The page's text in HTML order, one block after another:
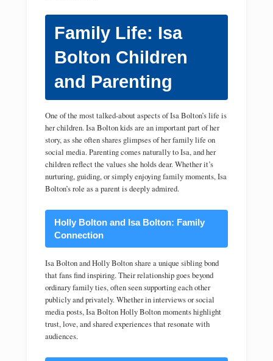
Family Life: Isa
Bolton Children
and Parenting
One of the most talked-about aspects of Isa Bolton’s life is
her children. Isa Bolton kids are an important part of her
story, as she often shares glimpses of her family life on
social media. Parenting comes naturally to Isa, and her
children reflect the values she holds dear. Whether it’s
nurturing, guiding, or simply enjoying family moments, Isa
Bolton’s role as a parent is deeply admired.
Holly Bolton and Isa Bolton: Family
Connection
Isa Bolton and Holly Bolton share a unique sibling bond
that fans find inspiring. Their relationship goes beyond
ordinary family ties, often seen supporting each other
publicly and privately. Whether in interviews or social
media posts, Isa Bolton Holly Bolton moments highlight
trust, love, and shared experiences that resonate with
audiences.